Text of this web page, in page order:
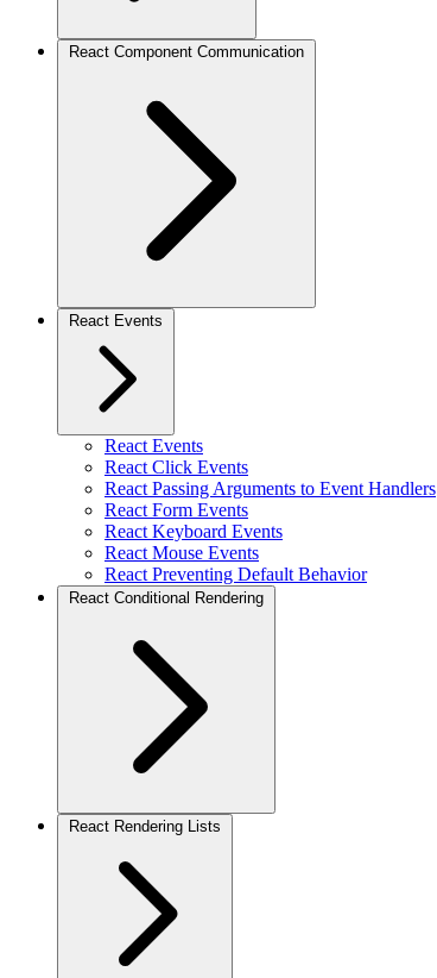
React Component Communication
React Events
React Events
React Click Events
React Passing Arguments to Event Handlers
React Form Events
React Keyboard Events
React Mouse Events
React Preventing Default Behavior
React Conditional Rendering
React Rendering Lists